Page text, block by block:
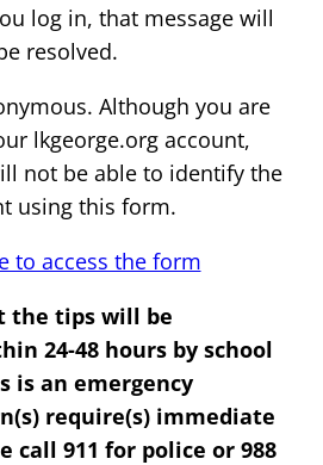
log in, that message will
resolved.
Although you are
lkgeorge.org account,
not be able to identify the
using this form.
to access the form
the tips will be
24-48 hours by school
is an emergency
require(s) immediate
call 911 for police or 988